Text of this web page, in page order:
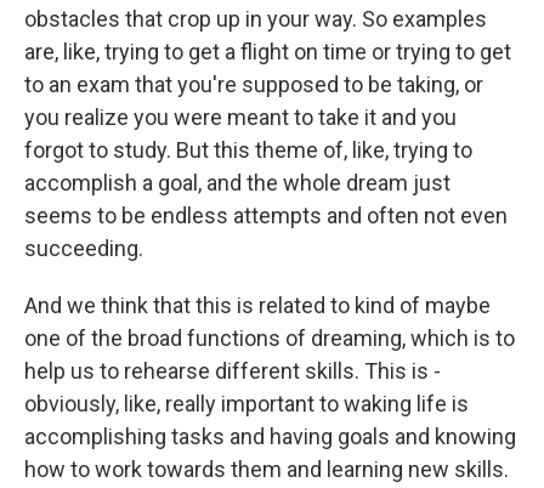
obstacles that crop up in your way. So examples
are, like, trying to get a flight on time or trying to get
to an exam that you're supposed to be taking, or
you realize you were meant to take it and you
forgot to study. But this theme of, like, trying to
accomplish a goal, and the whole dream just
seems to be endless attempts and often not even
succeeding.
And we think that this is related to kind of maybe
one of the broad functions of dreaming, which is to
help us to rehearse different skills. This is -
obviously, like, really important to waking life is
accomplishing tasks and having goals and knowing
how to work towards them and learning new skills.